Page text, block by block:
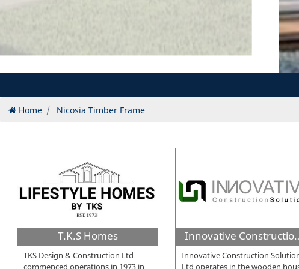
Home Nicosia Timber Frame
Innovative
Innovative Construction
Ltd operates in the wooden
T.K.S Homes
TKS Design & Construction Ltd
commenced operations in 1973 in